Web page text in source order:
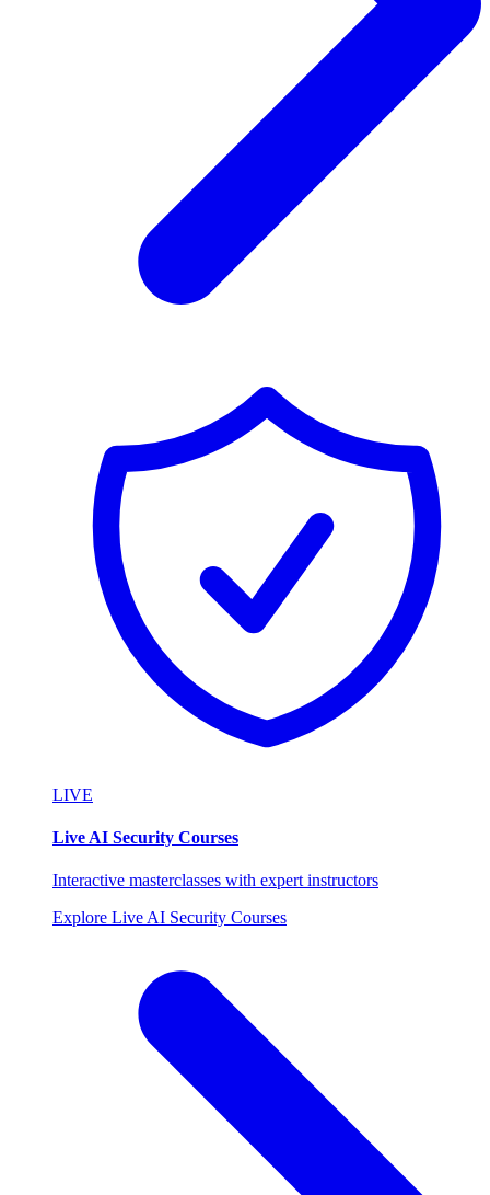
LIVE
Live AI Security Courses
Interactive masterclasses with expert instructors
Explore Live AI Security Courses